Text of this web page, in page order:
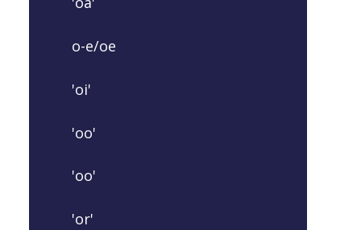
o-e/oe
'oi'
'oo'
'oo'
'or'